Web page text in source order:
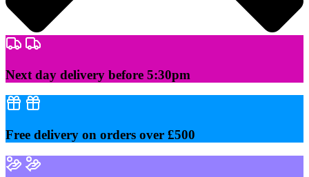
Skip
to
Next day delivery before 5:30pm
Free delivery on orders over £500